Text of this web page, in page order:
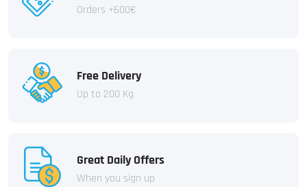
Orders +600€
Free Delivery
Up to 200 Kg
Great Daily Offers
When you sign up